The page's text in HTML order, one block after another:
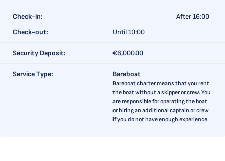
Check-in:
After 16:00
Check-out:
Until 10:00
Security Deposit: €6,000.00
Service Type: Bareboat
Bareboat charter means that you rent
the boat without a skipper or crew. You
are responsible for operating the boat
or hiring an additional captain or crew
if you do not have enough experience.